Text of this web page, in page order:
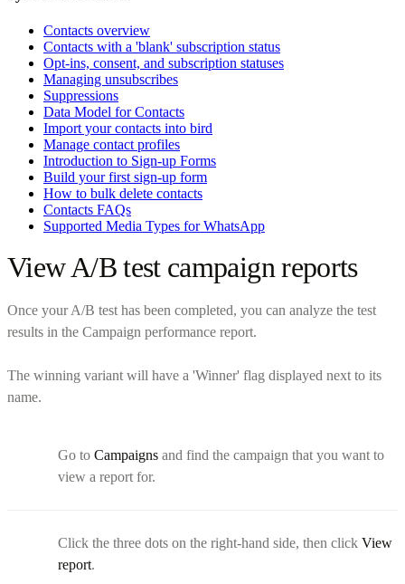
Contacts overview
Contacts with a 'blank' subscription status
Opt-ins, consent, and subscription statuses
Managing unsubscribes
Suppressions
Data Model for Contacts
Import your contacts into bird
Manage contact profiles
Introduction to Sign-up Forms
Build your first sign-up form
How to bulk delete contacts
Contacts FAQs
Supported Media Types for WhatsApp
View A/B test campaign reports
Once your A/B test has been completed, you can analyze the test
results in the Campaign performance report.
The winning variant will have a 'Winner' flag displayed next to its
name.
Go to Campaigns and find the campaign that you want to
view a report for.
Click the three dots on the right-hand side, then click View
report.